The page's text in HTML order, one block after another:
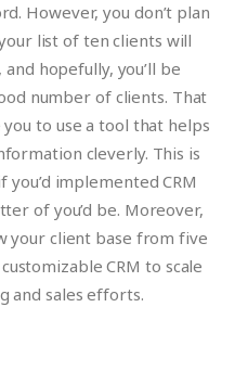
However, you don’t plan
list of ten clients will
hopefully, you’ll be
number of clients. That
to use a tool that helps
cleverly. This is
implemented CRM
of you’d be. Moreover,
your client base from five
CRM to scale
and sales efforts.